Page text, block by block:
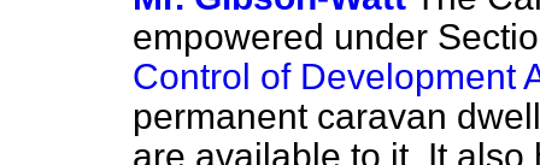
empowered under
Control of Development
permanent caravan
are available to it. It